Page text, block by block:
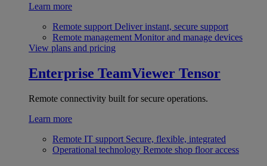
Learn more
Remote support Deliver instant, secure support
Remote management Monitor and manage devices
View plans and pricing
Enterprise TeamViewer Tensor
Remote connectivity built for secure operations.
Learn more
Remote IT support Secure, flexible, integrated
Operational technology Remote shop floor access